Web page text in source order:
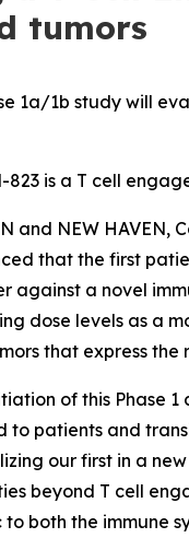
tumors
1a/1b study will
823 is a T cell
and NEW HAVEN,
that the first
against a novel
dose levels as a
that express
of this Phase
to patients and
our first in a
beyond T cell
to both the immune